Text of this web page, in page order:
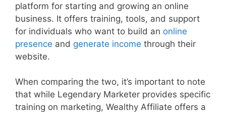
platform for starting and growing an online
business. It offers training, tools, and support
for individuals who want to build an online
presence and generate income through their
website.
When comparing the two, it’s important to note
that while Legendary Marketer provides specific
training on marketing, Wealthy Affiliate offers a